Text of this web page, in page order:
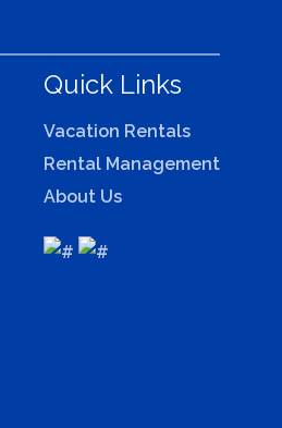
Quick Links
Vacation Rentals
Rental Management
About Us